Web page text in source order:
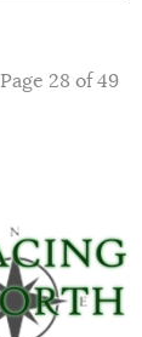
Page 28 of 49